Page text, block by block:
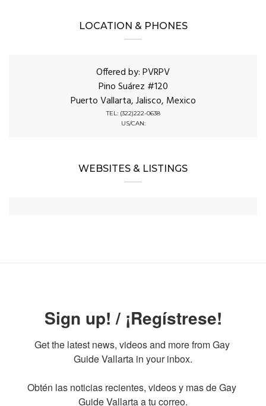
LOCATION & PHONES
Offered by: PVRPV
Pino Suárez #120
Puerto Vallarta, Jalisco, Mexico
TEL: (322)222-0638
US/CAN:
WEBSITES & LISTINGS
Sign up! / ¡Regístrese!
Get the latest news, videos and more from Gay
Guide Vallarta in your inbox.
Obtén las noticias recientes, videos y mas de Gay
Guide Vallarta a tu correo.